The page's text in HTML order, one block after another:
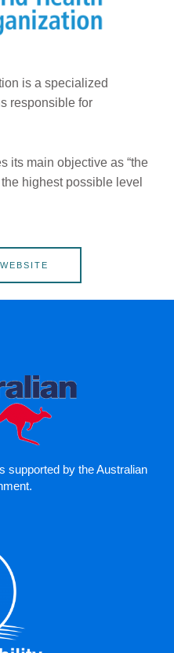
is a specialized
responsible for
its main objective as “the
highest possible level
supported by the Australian